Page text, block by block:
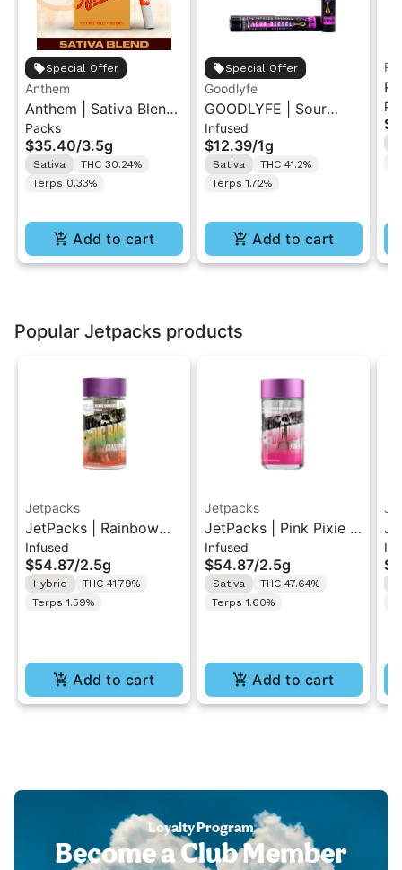
Special Offer
Anthem
Anthem | Sativa Blend
| Pre-Rolls 10PK 3.5g
Packs
$35.40/3.5g
Sativa
THC 30.24%
Terps 0.33%
Add to cart
Special Offer
Goodlyfe
GOODLYFE | Sour
Diesel | Infused Pre-
Roll 1g
Infused
$12.39/1g
Sativa
THC 41.2%
Terps 1.72%
Add to cart
Popular Jetpacks products
Jetpacks
JetPacks | Rainbow
Belts | Live Resin
Infused Pre-Rolls
5x0.5g
Infused
$54.87/2.5g
Hybrid
THC 41.79%
Terps 1.59%
Add to cart
Jetpacks
JetPacks | Pink Pixie |
Live Resin Infused Pre-
Rolls 5x0.5g
Infused
$54.87/2.5g
Sativa
THC 47.64%
Terps 1.60%
Add to cart
Loyalty Program
Become a Club Member